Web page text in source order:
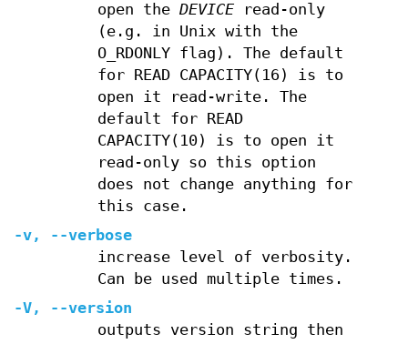
open the DEVICEread-only
(e.g. in Unix with the
O_RDONLY flag). The default
for READ CAPACITY(16) is to
open it read-write. The
default for READ
CAPACITY(10) is to open it
read-only so this option
does not change anything for
this case.
-v,
--verbose
increase level of verbosity.
Can be used multiple times.
-V,
--version
outputs version string then